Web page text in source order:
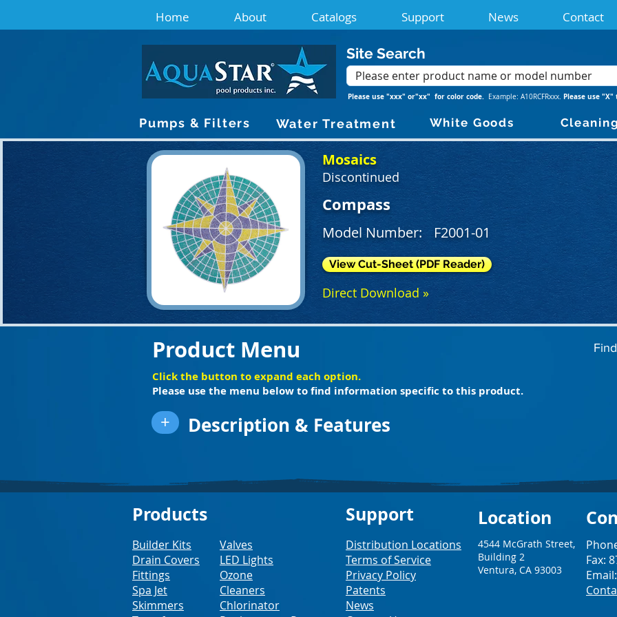
Home About Catalogs Support News Contact
Site Search
Please use "xxx" or"xx" for color code. Example: A10RCFRxxx. Please use
Pumps & Filters Water Treatment White Goods
Mosaics
Discontinued
Compass
Model Number: F2001-01
View Cut-Sheet (PDF Reader)
Direct Download »
Product Menu
Click the button to expand each option.
Please use the menu below to find information specific to this product.
+ Description & Features
Products
Builder Kits
Drain Covers
Fittings
Spa Jet
Skimmers
Valves
LED Lights
Ozone
Cleaners
Chlorinator
Support
Distribution Locations
Terms of Service
Privacy Policy
Patents
News
Location
4544 McGrath Street,
Building 2
Ventura, CA 93003
Fax: